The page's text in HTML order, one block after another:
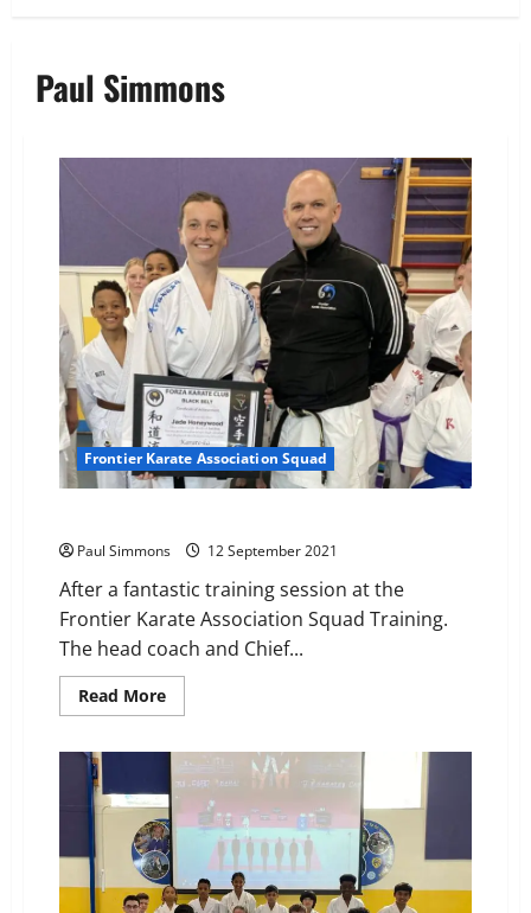
Paul Simmons
Frontier Karate Association Squad
Paul Simmons 12 September 2021
After a fantastic training session at the
Frontier Karate Association Squad Training.
The head coach and Chief...
Read MoreRead
more
Dan
awarded
to
Sensei
jade
Honeywood